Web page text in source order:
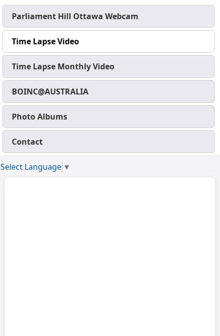
Parliament Hill Ottawa Webcam
Time Lapse Video
Time Lapse Monthly Video
BOINC@AUSTRALIA
Photo Albums
Contact
Select Language ▼